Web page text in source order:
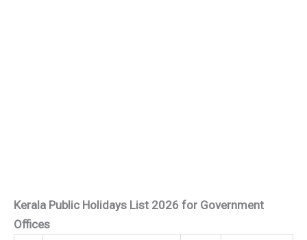
Kerala Public Holidays List 2026 for Government
Offices